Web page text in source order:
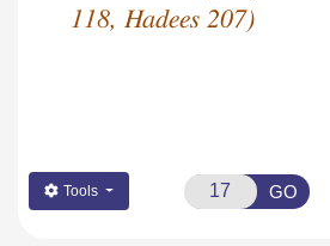
118, Hadees 207)
Tools GO